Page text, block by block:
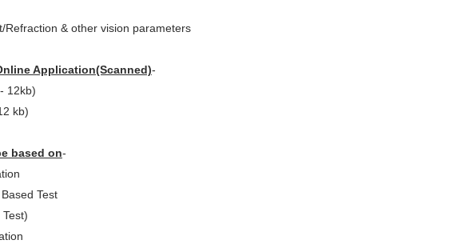
Refraction & other vision parameters
Application(Scanned)-
12kb)
kb)
based on-
Test